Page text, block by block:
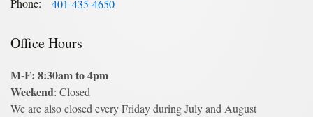
Phone:
401-435-4650
Office Hours
M-F: 8:30am to 4pm
Weekend: Closed
We are also closed every Friday during July and August